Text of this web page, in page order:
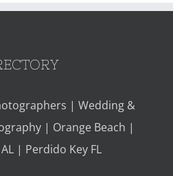
| Wedding &
| Orange Beach |
| Perdido Key FL